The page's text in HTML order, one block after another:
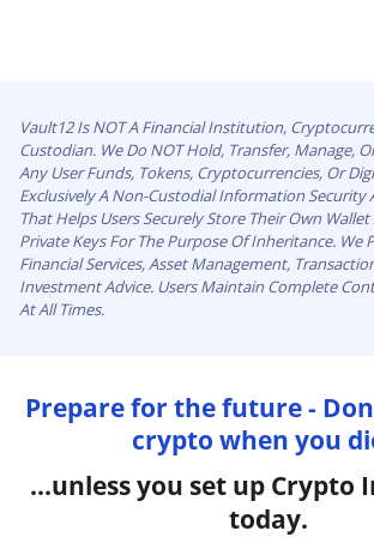
Vault12 Is NOT A Financial Institution,
Custodian. We Do NOT Hold, Transfer, Manage,
Any User Funds, Tokens, Cryptocurrencies, Or
Exclusively A Non-Custodial Information Security
That Helps Users Securely Store Their Own Wallet
Private Keys For The Purpose Of Inheritance. We
Financial Services, Asset Management,
Investment Advice. Users Maintain Complete
At All Times.
Prepare for the future -
crypto when you
...unless you set up Crypto
today.